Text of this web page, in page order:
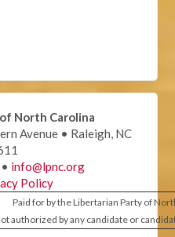
North Carolina
Avenue • Raleigh, NC
info@lpnc.org
Policy
Paid for by the Libertarian Party of
authorized by any candidate or